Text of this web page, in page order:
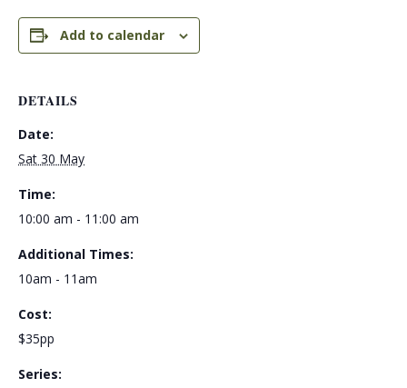
Add to calendar
DETAILS
Date:
Sat 30 May
Time:
10:00 am - 11:00 am
Additional Times:
10am - 11am
Cost:
$35pp
Series: